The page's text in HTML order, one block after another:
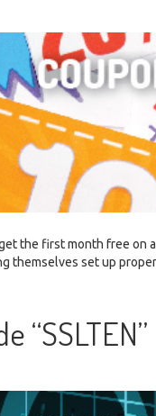
the first month free on
themselves set up
“SSLTEN”